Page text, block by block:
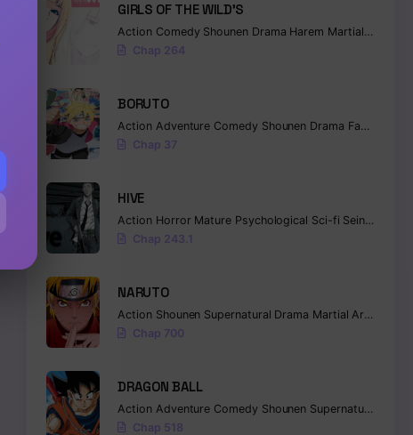
GIRLS OF THE WILD’S
Action Comedy Shounen Drama Harem Martial Arts
Chap 264
BORUTO
Action Adventure Comedy Shounen Drama Fantasy
Chap 37
HIVE
Action Horror Mature Psychological Sci-fi Seinen
Chap 243.1
NARUTO
Action Shounen Supernatural Drama Martial Arts
Chap 700
DRAGON BALL
Action Adventure Comedy Shounen Supernatural
Chap 518